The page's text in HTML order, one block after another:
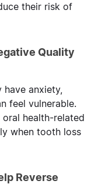
their risk of
Quality
anxiety,
feel vulnerable.
health-related
when tooth loss
Reverse